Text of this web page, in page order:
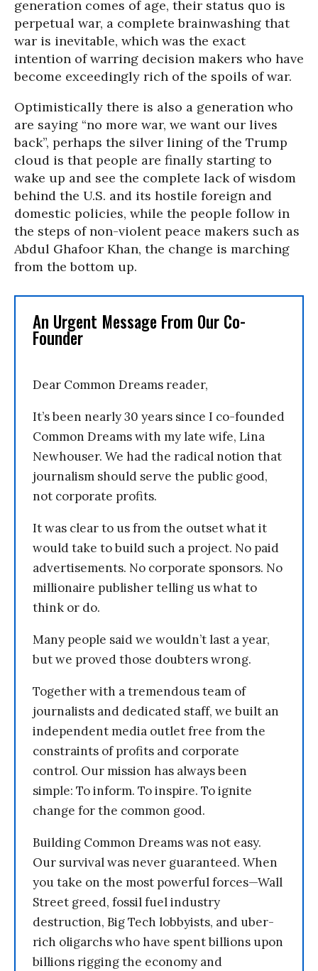
generation comes of age, their status quo is
perpetual war, a complete brainwashing that
war is inevitable, which was the exact
intention of warring decision makers who have
become exceedingly rich of the spoils of war.
Optimistically there is also a generation who
are saying “no more war, we want our lives
back”, perhaps the silver lining of the Trump
cloud is that people are finally starting to
wake up and see the complete lack of wisdom
behind the U.S. and its hostile foreign and
domestic policies, while the people follow in
the steps of non-violent peace makers such as
Abdul Ghafoor Khan, the change is marching
from the bottom up.
An Urgent Message From Our Co-
Founder
Dear Common Dreams reader,
It’s been nearly 30 years since I co-founded
Common Dreams with my late wife, Lina
Newhouser. We had the radical notion that
journalism should serve the public good,
not corporate profits.
It was clear to us from the outset what it
would take to build such a project. No paid
advertisements. No corporate sponsors. No
millionaire publisher telling us what to
think or do.
Many people said we wouldn’t last a year,
but we proved those doubters wrong.
Together with a tremendous team of
journalists and dedicated staff, we built an
independent media outlet free from the
constraints of profits and corporate
control. Our mission has always been
simple: To inform. To inspire. To ignite
change for the common good.
Building Common Dreams was not easy.
Our survival was never guaranteed. When
you take on the most powerful forces—Wall
Street greed, fossil fuel industry
destruction, Big Tech lobbyists, and uber-
rich oligarchs who have spent billions upon
billions rigging the economy and